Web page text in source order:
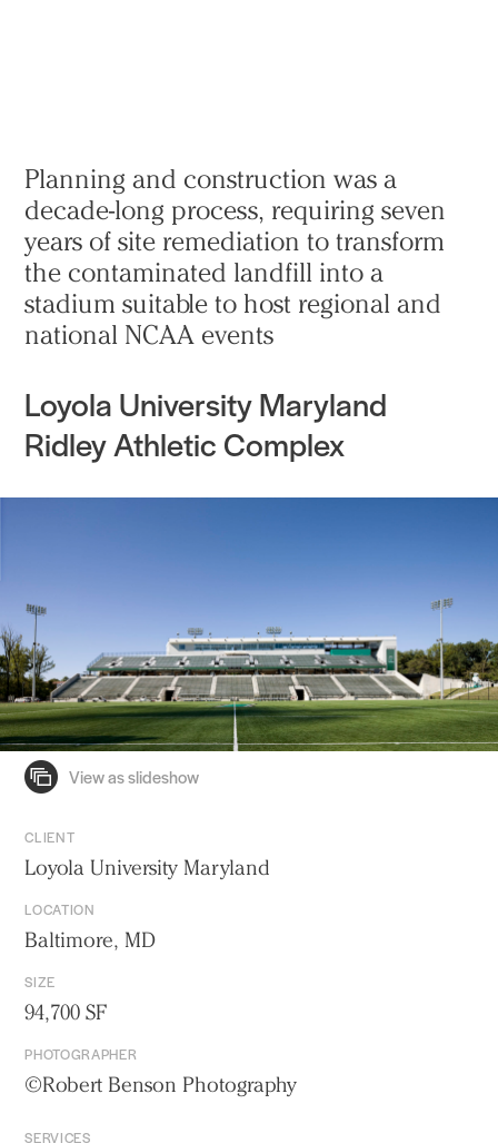
Planning and construction was a
decade-long process, requiring seven
years of site remediation to transform
the contaminated landfill into a
stadium suitable to host regional and
national NCAA events
Loyola University Maryland
Ridley Athletic Complex
CLIENT
Loyola University Maryland
LOCATION
Baltimore, MD
SIZE
94,700 SF
PHOTOGRAPHER
©Robert Benson Photography
SERVICES